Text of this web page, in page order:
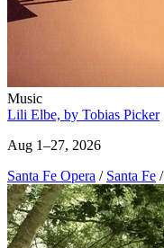
Music
Lili Elbe, by Tobias Picker
Aug 1–27, 2026
Santa Fe Opera / Santa Fe /